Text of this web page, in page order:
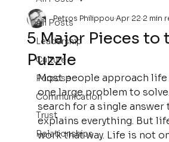
All Posts
Leadership
Culture
Purpose
Communication
Trust
Relationships
5 Major Pieces to
Puzzle
Petros Philippou Apr 22 2 min
Most people approach
one large problem to
search for a single answer
explains everything. But
work that way. Life is not